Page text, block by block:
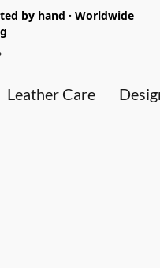
by hand · Worldwide
Leather Care